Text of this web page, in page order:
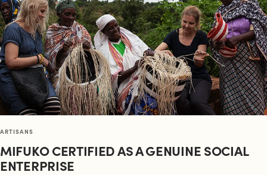
ARTISANS
MIFUKO CERTIFIED AS A GENUINE SOCIAL
ENTERPRISE